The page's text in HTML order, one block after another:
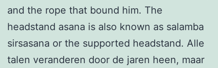
and the rope that bound him. The
headstand asana is also known as salamba
sirsasana or the supported headstand. Alle
talen veranderen door de jaren heen, maar